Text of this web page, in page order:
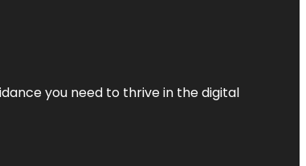
you need to thrive in the digital